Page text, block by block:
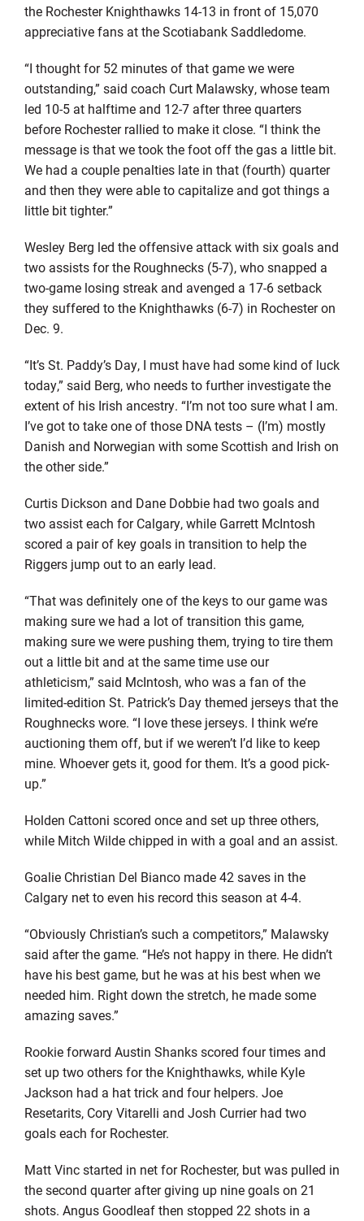
the Rochester Knighthawks 14-13 in front of 15,070
appreciative fans at the Scotiabank Saddledome.
“I thought for 52 minutes of that game we were
outstanding,” said coach Curt Malawsky, whose team
led 10-5 at halftime and 12-7 after three quarters
before Rochester rallied to make it close. “I think the
message is that we took the foot off the gas a little bit.
We had a couple penalties late in that (fourth) quarter
and then they were able to capitalize and got things a
little bit tighter.”
Wesley Berg led the offensive attack with six goals and
two assists for the Roughnecks (5-7), who snapped a
two-game losing streak and avenged a 17-6 setback
they suffered to the Knighthawks (6-7) in Rochester on
Dec. 9.
“It’s St. Paddy’s Day, I must have had some kind of luck
today,” said Berg, who needs to further investigate the
extent of his Irish ancestry. “I’m not too sure what I am.
I’ve got to take one of those DNA tests – (I’m) mostly
Danish and Norwegian with some Scottish and Irish on
the other side.”
Curtis Dickson and Dane Dobbie had two goals and
two assist each for Calgary, while Garrett McIntosh
scored a pair of key goals in transition to help the
Riggers jump out to an early lead.
“That was definitely one of the keys to our game was
making sure we had a lot of transition this game,
making sure we were pushing them, trying to tire them
out a little bit and at the same time use our
athleticism,” said McIntosh, who was a fan of the
limited-edition St. Patrick’s Day themed jerseys that the
Roughnecks wore. “I love these jerseys. I think we’re
auctioning them off, but if we weren’t I’d like to keep
mine. Whoever gets it, good for them. It’s a good pick-
up.”
Holden Cattoni scored once and set up three others,
while Mitch Wilde chipped in with a goal and an assist.
Goalie Christian Del Bianco made 42 saves in the
Calgary net to even his record this season at 4-4.
“Obviously Christian’s such a competitors,” Malawsky
said after the game. “He’s not happy in there. He didn’t
have his best game, but he was at his best when we
needed him. Right down the stretch, he made some
amazing saves.”
Rookie forward Austin Shanks scored four times and
set up two others for the Knighthawks, while Kyle
Jackson had a hat trick and four helpers. Joe
Resetarits, Cory Vitarelli and Josh Currier had two
goals each for Rochester.
Matt Vinc started in net for Rochester, but was pulled in
the second quarter after giving up nine goals on 21
shots. Angus Goodleaf then stopped 22 shots in a